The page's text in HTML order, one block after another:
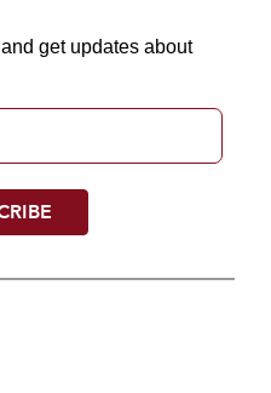
and get updates about